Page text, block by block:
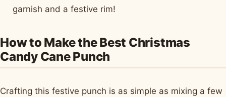
garnish and a festive rim!
How to Make the Best Christmas
Candy Cane Punch
Crafting this festive punch is as simple as mixing a few